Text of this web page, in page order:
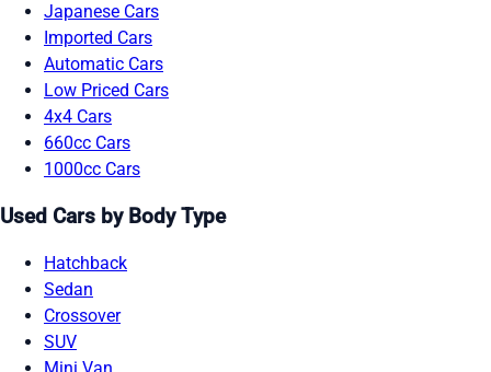
Japanese Cars
Imported Cars
Automatic Cars
Low Priced Cars
4x4 Cars
660cc Cars
1000cc Cars
Used Cars by Body Type
Hatchback
Sedan
Crossover
SUV
Mini Van